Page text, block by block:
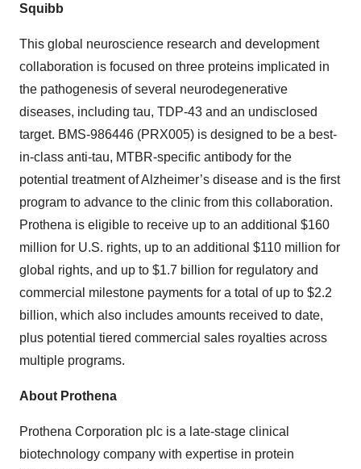
Squibb
This global neuroscience research and development
collaboration is focused on three proteins implicated in
the pathogenesis of several neurodegenerative
diseases, including tau, TDP-43 and an undisclosed
target. BMS-986446 (PRX005) is designed to be a best-
in-class anti-tau, MTBR-specific antibody for the
potential treatment of Alzheimer’s disease and is the first
program to advance to the clinic from this collaboration.
Prothena is eligible to receive up to an additional $160
million for U.S. rights, up to an additional $110 million for
global rights, and up to $1.7 billion for regulatory and
commercial milestone payments for a total of up to $2.2
billion, which also includes amounts received to date,
plus potential tiered commercial sales royalties across
multiple programs.
About Prothena
Prothena Corporation plc is a late-stage clinical
biotechnology company with expertise in protein